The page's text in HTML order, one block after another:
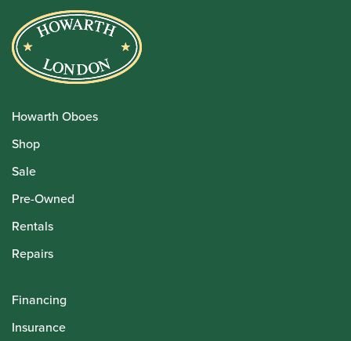
Howarth Oboes
Shop
Sale
Pre-Owned
Rentals
Repairs
Financing
Insurance